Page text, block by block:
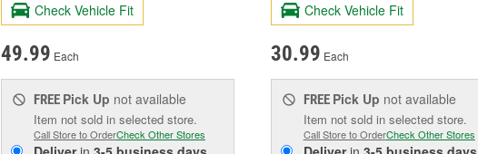
Check Vehicle Fit
49.99 Each
FREE Pick Up not available
Item not sold in selected store.
Call Store to OrderCheck Other Stores
Check Vehicle Fit
30.99 Each
FREE Pick Up not available
Item not sold in selected store.
Call Store to OrderCheck Other Stores